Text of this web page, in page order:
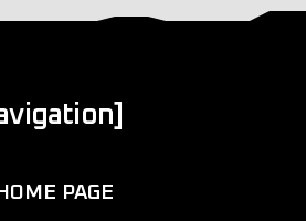
PAGE